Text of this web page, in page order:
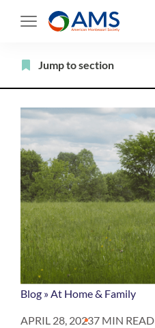
Blog »At Home & Family
APRIL 28, 20237 MIN READ
Jump to section